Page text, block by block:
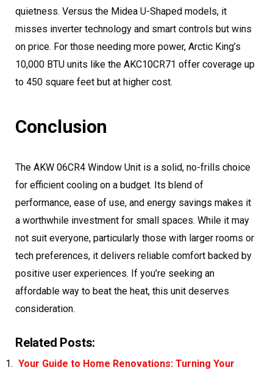
quietness. Versus the Midea U-Shaped models, it
misses inverter technology and smart controls but wins
on price. For those needing more power, Arctic King’s
10,000 BTU units like the AKC10CR71 offer coverage up
to 450 square feet but at higher cost.
Conclusion
The AKW 06CR4 Window Unit is a solid, no-frills choice
for efficient cooling on a budget. Its blend of
performance, ease of use, and energy savings makes it
a worthwhile investment for small spaces. While it may
not suit everyone, particularly those with larger rooms or
tech preferences, it delivers reliable comfort backed by
positive user experiences. If you’re seeking an
affordable way to beat the heat, this unit deserves
consideration.
Related Posts:
Your Guide to Home Renovations: Turning Your